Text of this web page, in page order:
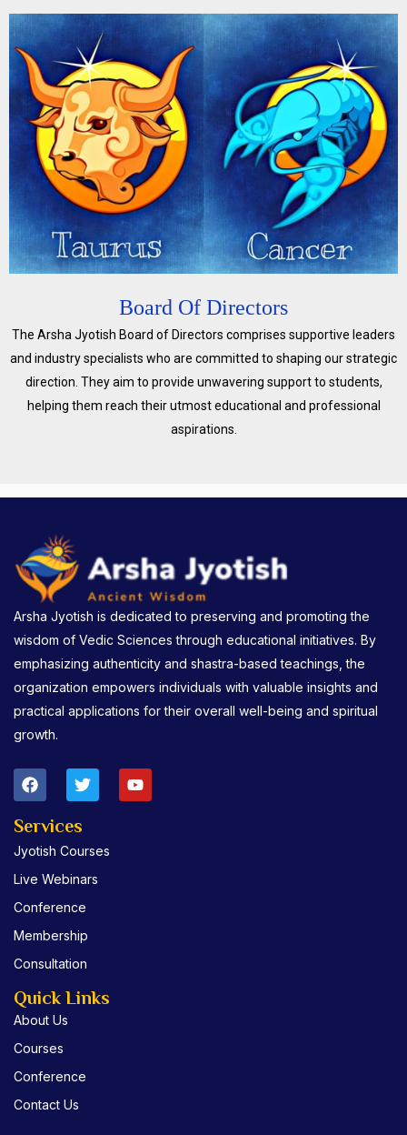
Board Of Directors
The Arsha Jyotish Board of Directors comprises supportive leaders
and industry specialists who are committed to shaping our strategic
direction. They aim to provide unwavering support to students,
helping them reach their utmost educational and professional
aspirations.
Arsha Jyotish is dedicated to preserving and promoting the
wisdom of Vedic Sciences through educational initiatives. By
emphasizing authenticity and shastra-based teachings, the
organization empowers individuals with valuable insights and
practical applications for their overall well-being and spiritual
growth.
F
a
e
o
o
k
T
w
t
e
r
Y
o
Services
Jyotish Courses
Live Webinars
Conference
Membership
Consultation
Quick Links
About Us
Courses
Conference
Contact Us